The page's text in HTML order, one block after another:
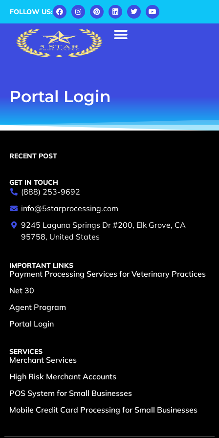
FOLLOW US:
Portal Login
RECENT POST
GET IN TOUCH
(888) 253-9692
info@5starprocessing.com
9245 Laguna Springs Dr #200, Elk Grove, CA
95758, United States
IMPORTANT LINKS
Payment Processing Services for Veterinary Practices
Net 30
Agent Program
Portal Login
SERVICES
Merchant Services
High Risk Merchant Accounts
POS System for Small Businesses
Mobile Credit Card Processing for Small Businesses